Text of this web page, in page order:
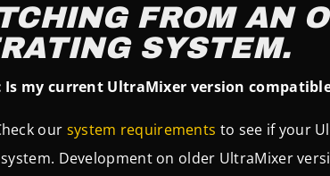
FROM AN
SYSTEM.
Is my current UltraMixer version
our system requirements to see if your
Development on older UltraMixer